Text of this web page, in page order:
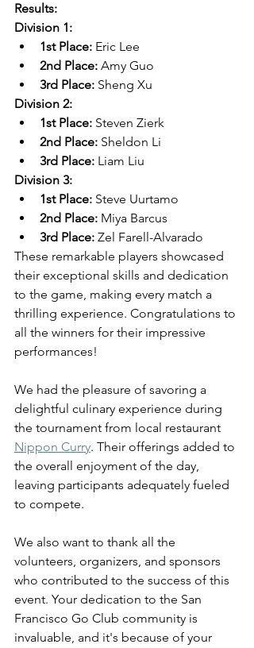
Results:
Division 1:
1st Place: Eric Lee
2nd Place: Amy Guo
3rd Place: Sheng Xu
Division 2:
1st Place: Steven Zierk
2nd Place: Sheldon Li
3rd Place: Liam Liu
Division 3:
1st Place: Steve Uurtamo
2nd Place: Miya Barcus
3rd Place: Zel Farell-Alvarado
These remarkable players showcased
their exceptional skills and dedication
to the game, making every match a
thrilling experience. Congratulations to
all the winners for their impressive
performances!
We had the pleasure of savoring a
delightful culinary experience during
the tournament from local restaurant
Nippon Curry. Their offerings added to
the overall enjoyment of the day,
leaving participants adequately fueled
to compete.
We also want to thank all the
volunteers, organizers, and sponsors
who contributed to the success of this
event. Your dedication to the San
Francisco Go Club community is
invaluable, and it's because of your